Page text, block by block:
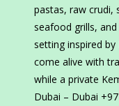
pastas, raw crudi,
seafood grills,
setting inspired by
come alive with
while a private
Dubai – Dubai